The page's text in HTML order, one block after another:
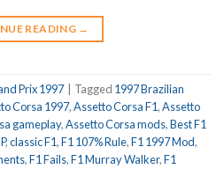
READING →
Prix 1997 Tagged 1997 Brazilian
Corsa 1997,Assetto Corsa F1,Assetto
gameplay,Assetto Corsa mods,Best F1
,classic F1,F1 107% Rule,F1 1997 Mod,
,F1 Fails,F1 Murray Walker,F1